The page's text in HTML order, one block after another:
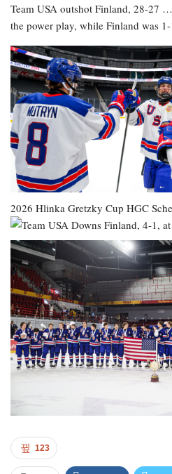
Team USA outshot Finland, 28-27
the power play, while Finland was
2026 Hlinka Gretzky Cup HGC
123